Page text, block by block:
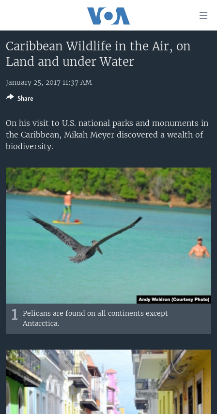
to
main
Skip
to
Navigation
Skip
to
HOME
UNITED STATES
U.S. NEWS
ALL ABOUT AMERICA
WORLD
AFRICA
THE AMERICAS
EAST ASIA
MIDDLE EAST
SOUTH & CENTRAL ASIA
BROADCAST PROGRAMS
VOA LANGUAGES
LATEST GLOBAL COVERAGE
Languages
Caribbean Wildlife in the Air, on
Land and under Water
January 25, 2017 11:37 AM
On his visit to U.S. national parks and monuments in
the Caribbean, Mikah Meyer discovered a wealth of
biodiversity.
1
Pelicans are found on all continents except
Antarctica.
Share